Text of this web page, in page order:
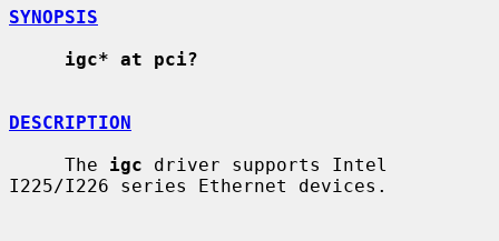
SYNOPSIS
igc* at pci?
DESCRIPTION
     The
igc driver supports Intel
I225/I226 series Ethernet devices.